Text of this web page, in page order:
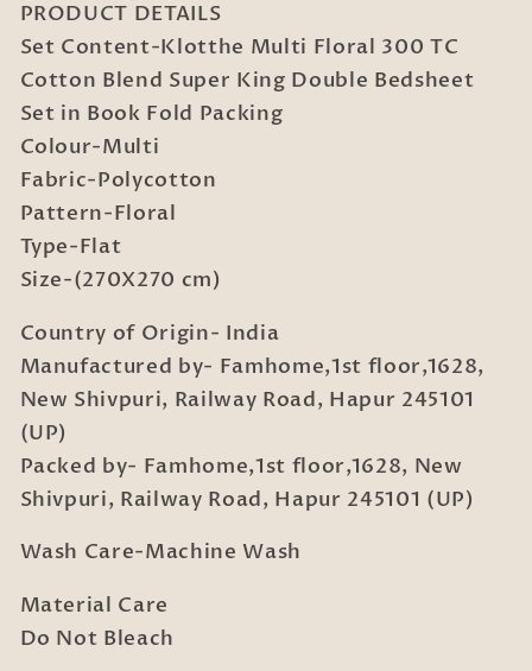
300
TC
Cotton
Blend
Super
King
Double
Bedsheet
Set
in
Book
Packing
300
TC
Cotton
Blend
Super
King
Double
Bedsheet
Book
Fold
Packing
PRODUCT DETAILS
Set Content-Klotthe Multi Floral 300 TC
Cotton Blend Super King Double Bedsheet
Set in Book Fold Packing
Colour-Multi
Fabric-Polycotton
Pattern-Floral
Type-Flat
Size-(270X270 cm)
Country of Origin- India
Manufactured by- Famhome,1st floor,1628,
New Shivpuri, Railway Road, Hapur 245101
(UP)
Packed by- Famhome,1st floor,1628, New
Shivpuri, Railway Road, Hapur 245101 (UP)
Wash Care-Machine Wash
Material Care
Do Not Bleach